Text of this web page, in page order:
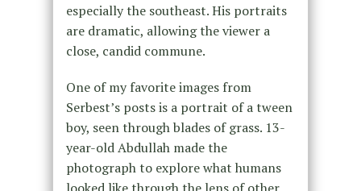
especially the southeast. His portraits
are dramatic, allowing the viewer a
close, candid commune.
One of my favorite images from
Serbest’s posts is a portrait of a tween
boy, seen through blades of grass. 13-
year-old Abdullah made the
photograph to explore what humans